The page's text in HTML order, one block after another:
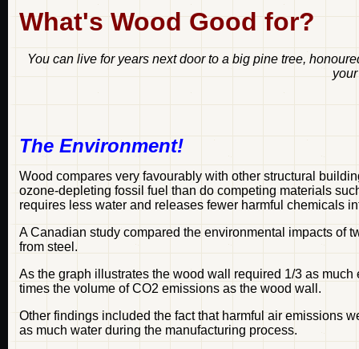
What's Wood Good for?
You can live for years next door to a big pine tree,
The Environment!
Wood compares very favourably with other structural
ozone-depleting fossil fuel than do competing materials
requires less water and releases fewer harmful chemicals
A Canadian study compared the environmental impacts of
from steel.
As the graph illustrates the wood wall required 1/3 as
times the volume of CO2 emissions as the wood wall.
Other findings included the fact that harmful air emissions
as much water during the manufacturing process.